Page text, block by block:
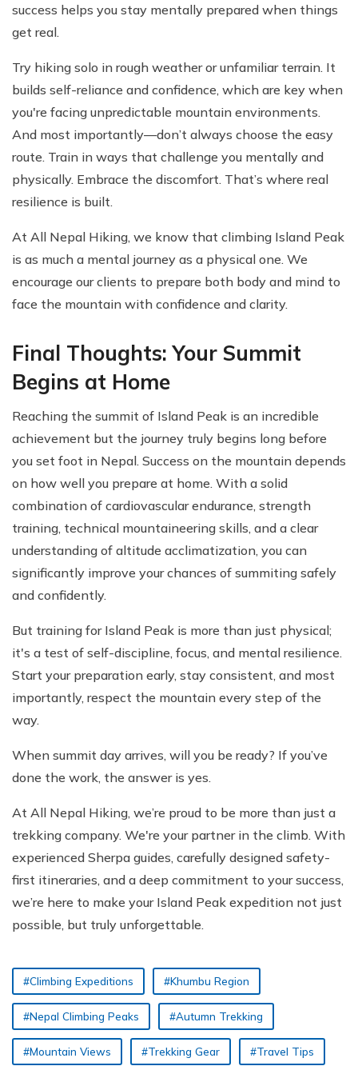
success helps you stay mentally prepared when things
get real.
Try hiking solo in rough weather or unfamiliar terrain. It
builds self-reliance and confidence, which are key when
you're facing unpredictable mountain environments.
And most importantly—don’t always choose the easy
route. Train in ways that challenge you mentally and
physically. Embrace the discomfort. That’s where real
resilience is built.
At All Nepal Hiking, we know that climbing Island Peak
is as much a mental journey as a physical one. We
encourage our clients to prepare both body and mind to
face the mountain with confidence and clarity.
Final Thoughts: Your Summit
Begins at Home
Reaching the summit of Island Peak is an incredible
achievement but the journey truly begins long before
you set foot in Nepal. Success on the mountain depends
on how well you prepare at home. With a solid
combination of cardiovascular endurance, strength
training, technical mountaineering skills, and a clear
understanding of altitude acclimatization, you can
significantly improve your chances of summiting safely
and confidently.
But training for Island Peak is more than just physical;
it's a test of self-discipline, focus, and mental resilience.
Start your preparation early, stay consistent, and most
importantly, respect the mountain every step of the
way.
When summit day arrives, will you be ready? If you’ve
done the work, the answer is yes.
At All Nepal Hiking, we’re proud to be more than just a
trekking company. We're your partner in the climb. With
experienced Sherpa guides, carefully designed safety-
first itineraries, and a deep commitment to your success,
we’re here to make your Island Peak expedition not just
possible, but truly unforgettable.
#Climbing Expeditions #Khumbu Region
#Nepal Climbing Peaks #Autumn Trekking
#Mountain Views #Trekking Gear #Travel Tips